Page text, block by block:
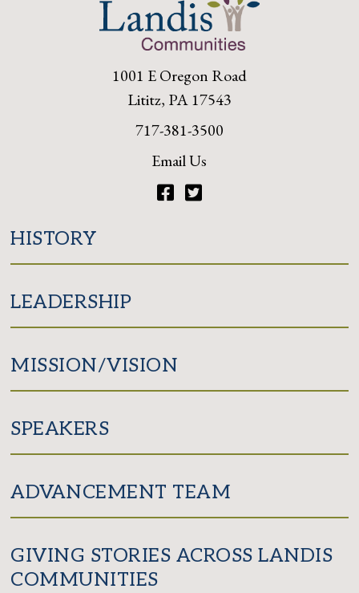
1001 E Oregon Road
Lititz, PA 17543
717-381-3500
Email Us
HISTORY
LEADERSHIP
MISSION/VISION
SPEAKERS
ADVANCEMENT TEAM
GIVING STORIES ACROSS LANDIS
COMMUNITIES